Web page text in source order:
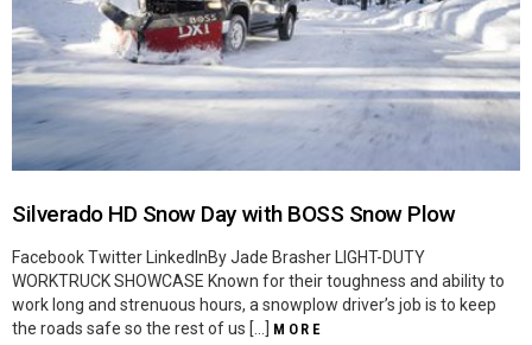
Silverado HD Snow Day with BOSS Snow Plow
Facebook Twitter LinkedInBy Jade Brasher LIGHT-DUTY
WORKTRUCK SHOWCASE Known for their toughness and ability to
work long and strenuous hours, a snowplow driver’s job is to keep
the roads safe so the rest of us […] MORE